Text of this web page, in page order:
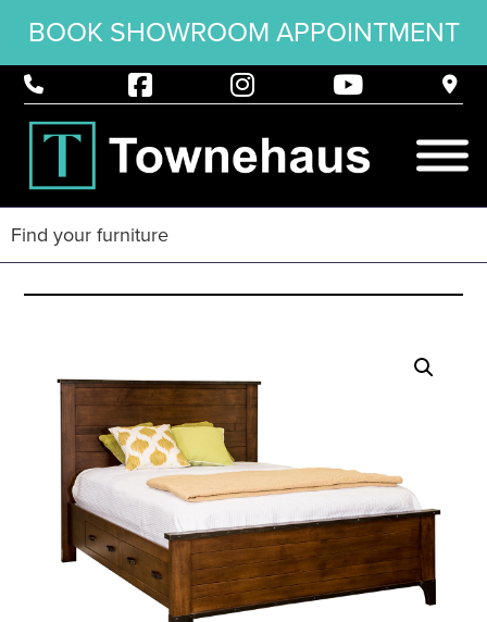
BOOK SHOWROOM APPOINTMENT